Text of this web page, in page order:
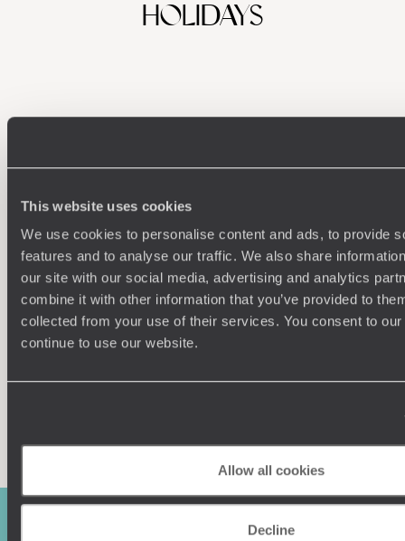
This website uses cookies
We use cookies to personalise content and ads, to provide
features and to analyse our traffic. We also share
our site with our social media, advertising and analytics
combine it with other information that you’ve provided to
collected from your use of their services. You consent to
continue to use our website.
Allow all cookies
Decline
HOLIDAYS
Understanding Your Needs
Our team of destination experts will get to know you
and your unique requirements for your holiday
We